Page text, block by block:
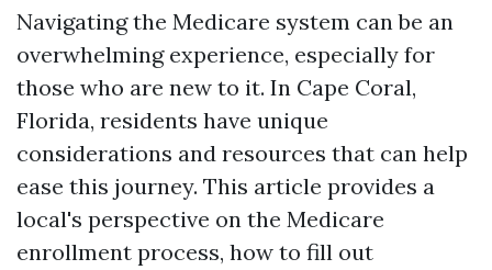
Navigating the Medicare system can be an
overwhelming experience, especially for
those who are new to it. In Cape Coral,
Florida, residents have unique
considerations and resources that can help
ease this journey. This article provides a
local's perspective on the Medicare
enrollment process, how to fill out